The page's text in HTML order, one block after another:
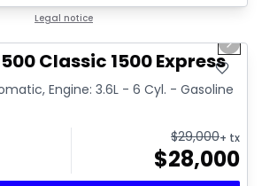
Legal notice
Next
Classic 1500 Express
Engine: 3.6L - 6 Cyl. - Gasoline
$29,000+ tx
$28,000